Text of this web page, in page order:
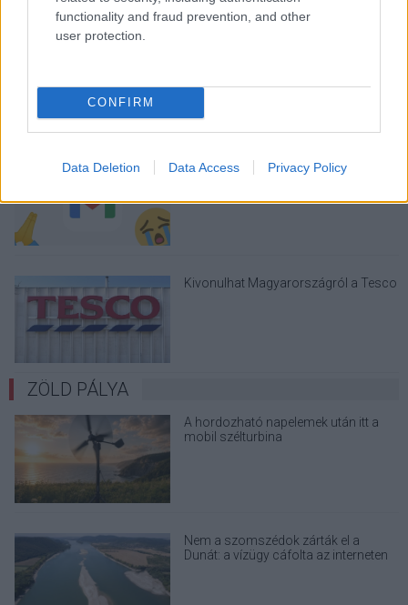
functionality and fraud prevention, and other
user protection.
CONFIRM
Data Deletion Data Access Privacy Policy
A Gmail mostantól szól, mielőtt -
megint - kínos helyzetbe hoznád
Kivonulhat Magyarországról a Tesco
ZÖLD PÁLYA
A hordozható napelemek után itt a
mobil szélturbina
Nem a szomszédok zárták el a
Dunát: a vízügy cáfolta az interneten